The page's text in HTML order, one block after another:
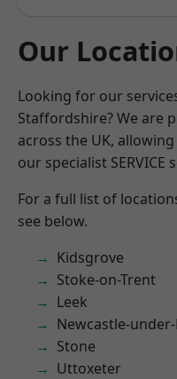
Our
Looking for our
Staffordshire? We are
across the UK,
our specialist SERVICE
For a full list of
see below.
Kidsgrove
Stoke-on-Trent
Leek
Newcastle-
Stone
Uttoxeter